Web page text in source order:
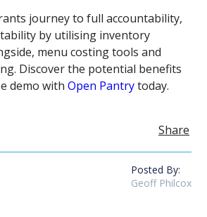
journey to full accountability,
by utilising inventory
menu costing tools and
Discover the potential benefits
demo withOpen Pantrytoday.
Share
Posted By:
Geoff Philcox